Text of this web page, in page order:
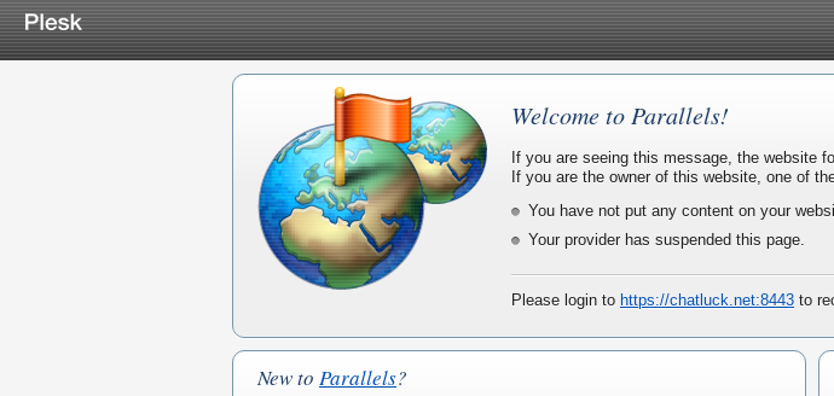
Welcome to Parallels!
If you are seeing this message, the website
If you are the owner of this website, one of
You have not put any content on your
Your provider has suspended this page.
Please login to https://chatluck.net:8443 to
New to Parallels?